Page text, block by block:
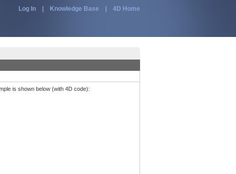
Log In Knowledge Base 4D Home
is shown below (with 4D code):